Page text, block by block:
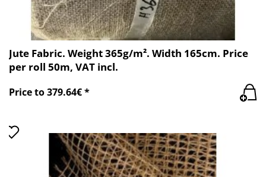
Jute Fabric. Weight 365g/m². Width 165cm. Price
per roll 50m, VAT incl.
Price to 379.64€ *